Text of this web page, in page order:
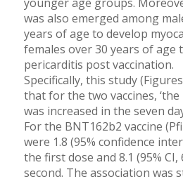
was also emerged among
years of age to develop
females over 30 years of age
pericarditis post vaccination.
Specifically, this study
that for the two vaccines,
was increased in the seven
For the BNT162b2 vaccine
were 1.8 (95% confidence
the first dose and 8.1 (95% CI,
second. The association was